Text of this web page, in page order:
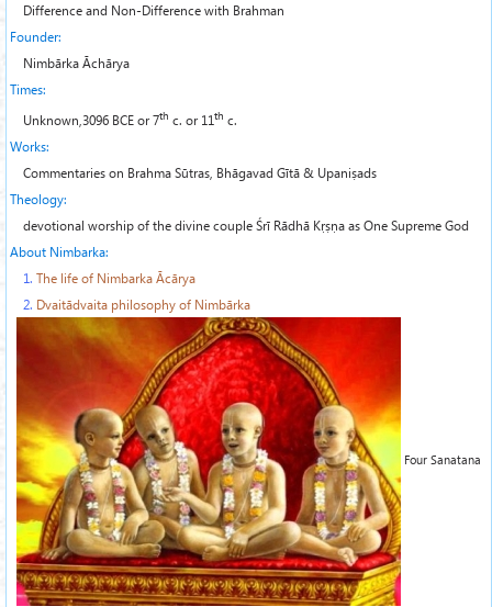
Difference and Non-Difference with Brahman
Founder:
Nimbārka Āchārya
Times:
Unknown,3096 BCE or 7th c. or 11th c.
Works:
Commentaries on Brahma Sūtras, Bhāgavad Gītā & Upaniṣads
Theology:
devotional worship of the divine coupleŚrī Rādhā Kṛṣṇaas One Supreme God
About Nimbarka:
1. The life of Nimbarka Ācārya
2. Dvaitādvaita philosophy of Nimbārka
Four Sanatana